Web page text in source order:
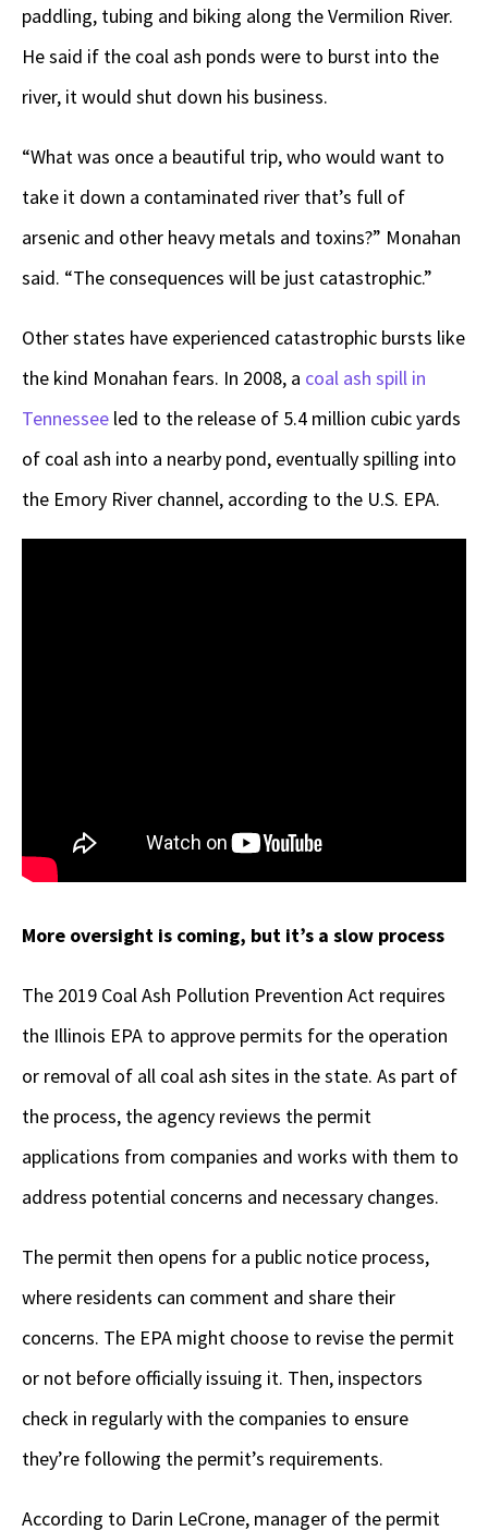
paddling, tubing and biking along the Vermilion River.
He said if the coal ash ponds were to burst into the
river, it would shut down his business.
“What was once a beautiful trip, who would want to
take it down a contaminated river that’s full of
arsenic and other heavy metals and toxins?” Monahan
said. “The consequences will be just catastrophic.”
Other states have experienced catastrophic bursts like
the kind Monahan fears. In 2008, a coal ash spill in
Tennessee led to the release of 5.4 million cubic yards
of coal ash into a nearby pond, eventually spilling into
the Emory River channel, according to the U.S. EPA.
More oversight is coming, but it’s a slow process
The 2019 Coal Ash Pollution Prevention Act requires
the Illinois EPA to approve permits for the operation
or removal of all coal ash sites in the state. As part of
the process, the agency reviews the permit
applications from companies and works with them to
address potential concerns and necessary changes.
The permit then opens for a public notice process,
where residents can comment and share their
concerns. The EPA might choose to revise the permit
or not before officially issuing it. Then, inspectors
check in regularly with the companies to ensure
they’re following the permit’s requirements.
According to Darin LeCrone, manager of the permit